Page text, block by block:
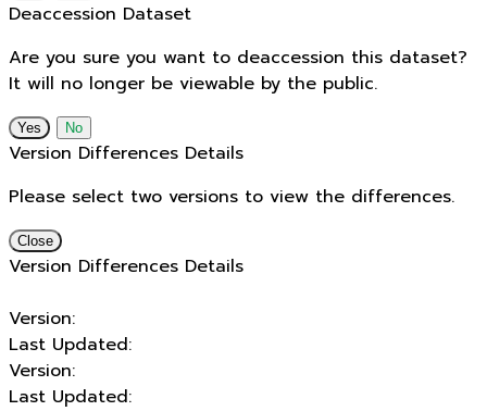
Deaccession Dataset
Are you sure you want to deaccession this dataset?
It will no longer be viewable by the public.
No
Version Differences Details
Please select two versions to view the differences.
Close
Version Differences Details
Version:
Last Updated:
Version:
Last Updated: